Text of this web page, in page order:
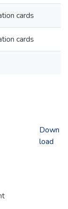
cards
cards
Down
load